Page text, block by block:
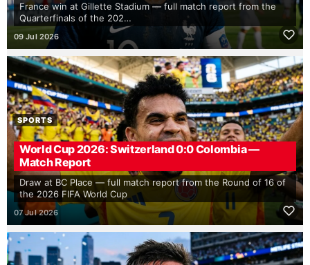
France win at Gillette Stadium — full match report from the
Quarterfinals of the 202…
09 Jul 2026
SPORTS
World Cup 2026: Switzerland 0:0 Colombia —
Match Report
Draw at BC Place — full match report from the Round of 16 of
the 2026 FIFA World Cup
07 Jul 2026